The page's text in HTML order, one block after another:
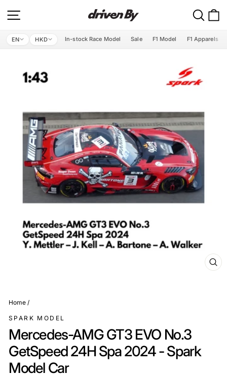
content
Search
EN HKD In-stock Race Model Sale F1 Model F1 Apparels
Home /
SPARK MODEL
Mercedes-AMG GT3 EVO No.3
GetSpeed 24H Spa 2024 - Spark
Model Car